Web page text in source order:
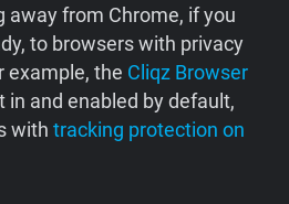
away from Chrome, if you
to browsers with privacy
example, the Cliqz Browser
in and enabled by default,
with tracking protection on